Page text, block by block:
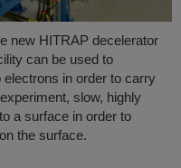
new HITRAP decelerator
can be used to
in order to carry
slow, highly
a surface in order to
the surface.